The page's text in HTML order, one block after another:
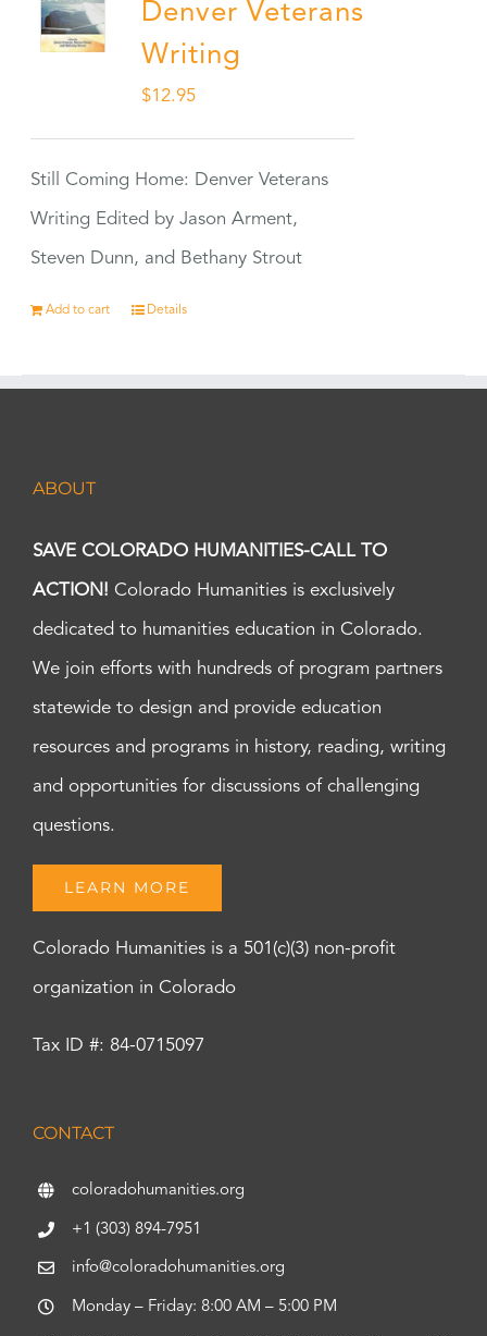
Denver Veterans
Writing
$12.95
Still Coming Home: Denver Veterans
Writing Edited by Jason Arment,
Steven Dunn, and Bethany Strout
Add to cart Details
ABOUT
SAVE COLORADO HUMANITIES-CALL TO
ACTION! Colorado Humanities is exclusively
dedicated to humanities education in Colorado.
We join efforts with hundreds of program partners
statewide to design and provide education
resources and programs in history, reading, writing
and opportunities for discussions of challenging
questions.
LEARN MORE
Colorado Humanities is a 501(c)(3) non-profit
organization in Colorado
Tax ID #: 84-0715097
CONTACT
coloradohumanities.org
+1 (303) 894-7951
info@coloradohumanities.org
Monday – Friday: 8:00 AM – 5:00 PM